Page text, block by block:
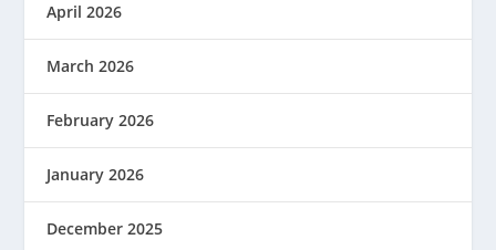
April 2026
March 2026
February 2026
January 2026
December 2025